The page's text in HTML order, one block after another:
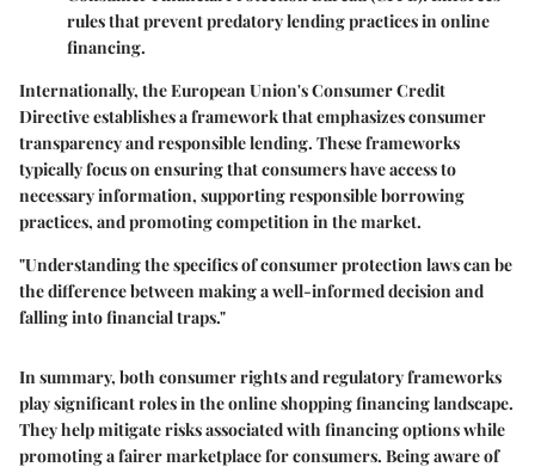
rules that prevent predatory lending practices in online
financing.
Internationally, the European Union's Consumer Credit
Directive establishes a framework that emphasizes consumer
transparency and responsible lending. These frameworks
typically focus on ensuring that consumers have access to
necessary information, supporting responsible borrowing
practices, and promoting competition in the market.
"Understanding the specifics of consumer protection laws can be
the difference between making a well-informed decision and
falling into financial traps."
In summary, both consumer rights and regulatory frameworks
play significant roles in the online shopping financing landscape.
They help mitigate risks associated with financing options while
promoting a fairer marketplace for consumers. Being aware of